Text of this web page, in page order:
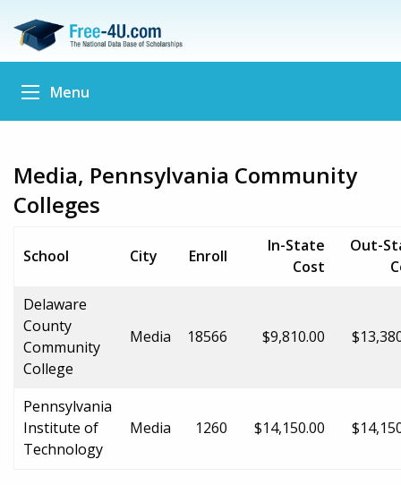
Menu
Media, Pennsylvania Community
Colleges
School City Enroll
In-State
Cost
Out-
Delaware
County
Community
College
Media 18566 $9,810.00
Pennsylvania
Institute of
Technology
Media 1260 $14,150.00